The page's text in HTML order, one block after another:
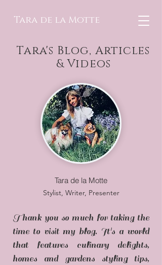
Tara de la Motte
Tara's Blog, Articles
& Videos
Tara de la Motte
Stylist, Writer, Presenter
Thank you so much for taking the
time to visit my blog. It's a world
that features culinary delights,
homes and gardens styling tips,